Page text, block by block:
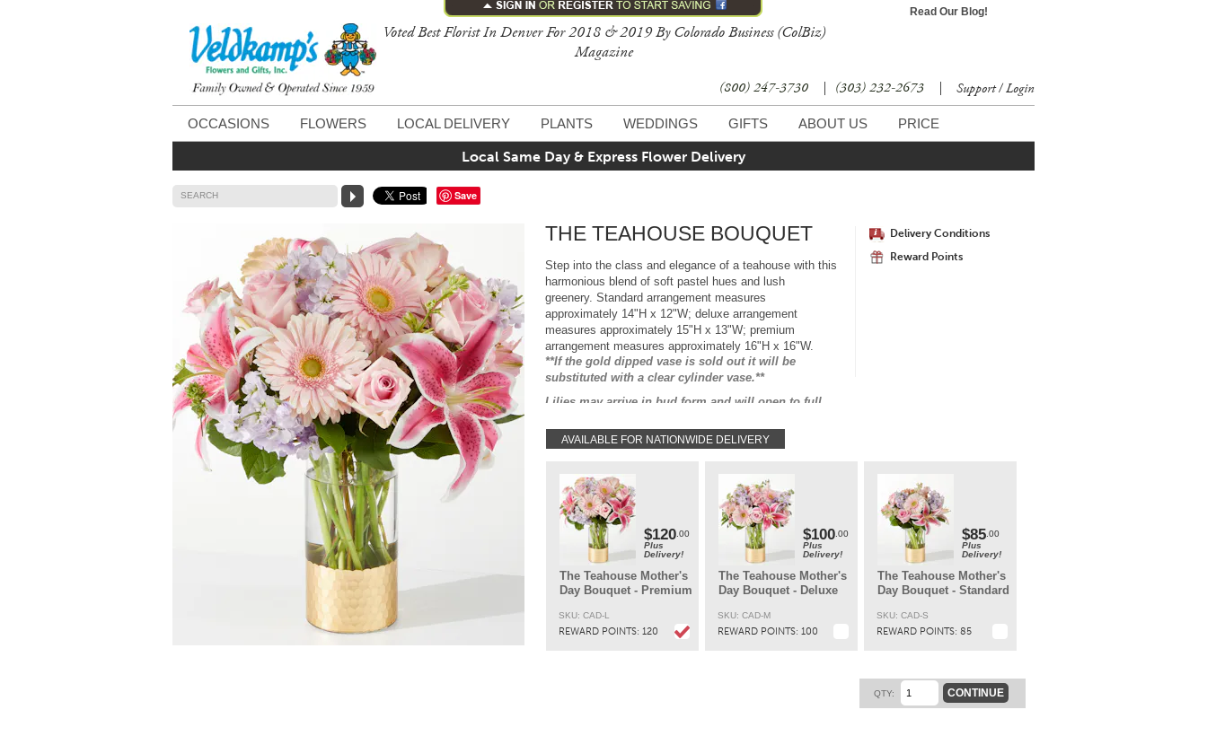
Voted Best Florist In Denver For 2018 & 2019 By Colorado Business (ColBiz)
Magazine
(800) 247-3730 | (303) 232-2673 |
Read Our Blog!
OCCASIONS FLOWERS LOCAL DELIVERY PLANTS WEDDINGS GIFTS ABOUT US PRICE
Support / Login
Local Same Day & Express Flower Delivery
Save
SEARCH
AVAILABLE FOR NATIONWIDE DELIVERY
Delivery Conditions
Reward Points
THE TEAHOUSE BOUQUET
Step into the class and elegance of a teahouse with this
harmonious blend of soft pastel hues and lush
greenery. Standard arrangement measures
approximately 14"H x 12"W; deluxe arrangement
measures approximately 15"H x 13"W; premium
arrangement measures approximately 16"H x 16"W.
**If the gold dipped vase is sold out it will be
substituted with a clear cylinder vase.**
Lilies may arrive in bud form and will open to full
Each arrangement is hand-created using the
slightly while keeping the same look of the
bouquet.
DELIVERY:
Every order is hand-delivered direct to the recipient.
These items will be delivered by us locally, or a
qualified retail local florist.
$120.00
Plus
Delivery!
The Teahouse Mother's
Day Bouquet - Premium
SKU: CAD-L
REWARD POINTS: 120
$100.00
Plus
Delivery!
The Teahouse Mother's
Day Bouquet - Deluxe
SKU: CAD-M
REWARD POINTS: 100
$85.00
Plus
Delivery!
The Teahouse Mother's
Day Bouquet - Standard
SKU: CAD-S
REWARD POINTS: 85
QTY: CONTINUE